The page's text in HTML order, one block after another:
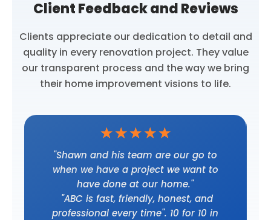
Client Feedback and Reviews
Clients appreciate our dedication to detail and
quality in every renovation project. They value
our transparent process and the way we bring
their home improvement visions to life.
☆ ☆ ☆ ☆ ☆
"Shawn and his team are our go to
when we have a project we want to
have done at our home."
"ABC is fast, friendly, honest, and
professional every time". 10 for 10 in